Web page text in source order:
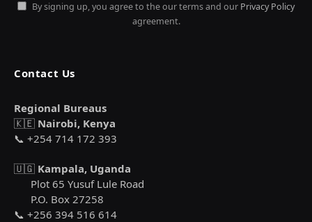
By signing up, you agree to the our terms and our Privacy Policy
agreement.
Contact Us
Regional Bureaus
🇰🇪 Nairobi, Kenya
📞 +254 714 172 393
🇺🇬 Kampala, Uganda
Plot 65 Yusuf Lule Road
P.O. Box 27258
📞 +256 394 516 614